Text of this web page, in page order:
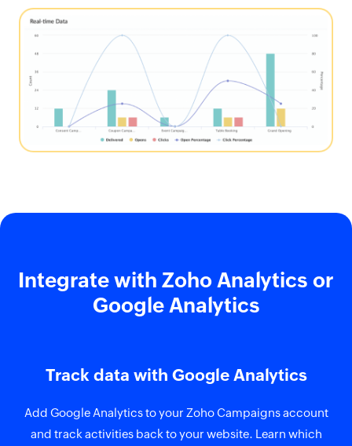
Integrate with Zoho Analytics or
Google Analytics
Track data with Google Analytics
Add Google Analytics to your Zoho Campaigns account
and track activities back to your website. Learn which